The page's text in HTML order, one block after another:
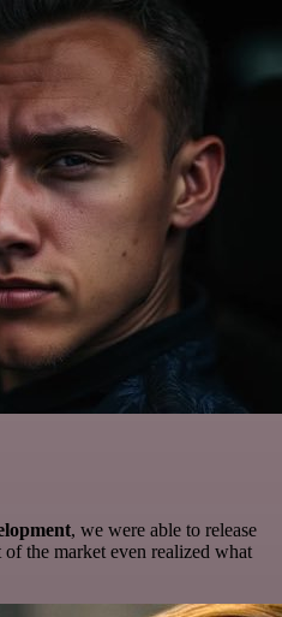
, we were able to release
the market even realized what